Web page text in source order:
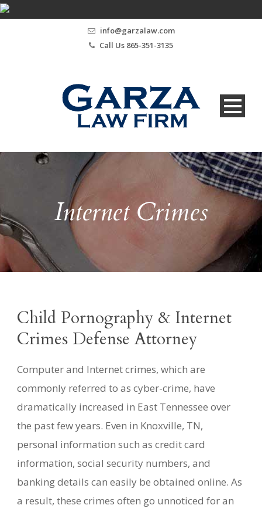
info@garzalaw.com
Call Us 865-351-3135
Internet Crimes
Child Pornography & Internet
Crimes Defense Attorney
Computer and Internet crimes, which are
commonly referred to as cyber-crime, have
dramatically increased in East Tennessee over
the past few years. Even in Knoxville, TN,
personal information such as credit card
information, social security numbers, and
banking details can easily be obtained online. As
a result, these crimes often go unnoticed for an